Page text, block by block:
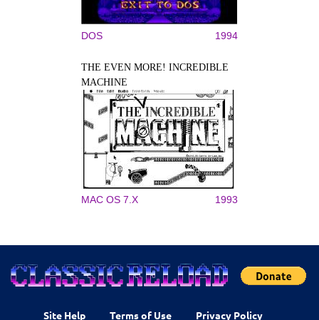
DOS 1994
THE EVEN MORE! INCREDIBLE
MACHINE
MAC OS 7.X 1993
Site Help Terms of Use Privacy Policy